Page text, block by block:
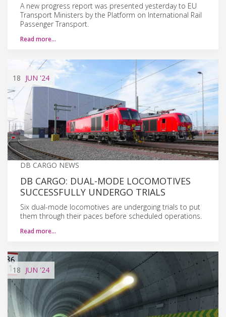
A new progress report was presented yesterday to EU
Transport Ministers by the Platform on International Rail
Passenger Transport.
Read more…
18 JUN '24
DB CARGO NEWS
DB CARGO: DUAL-MODE LOCOMOTIVES
SUCCESSFULLY UNDERGO TRIALS
Six dual-mode locomotives are undergoing trials to put
them through their paces before scheduled operations.
Read more…
18 JUN '24